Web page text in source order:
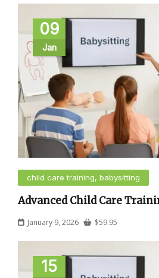
09
Jan
child care training, babysitting
Advanced Child Care
January 9, 2026 $59.95
15